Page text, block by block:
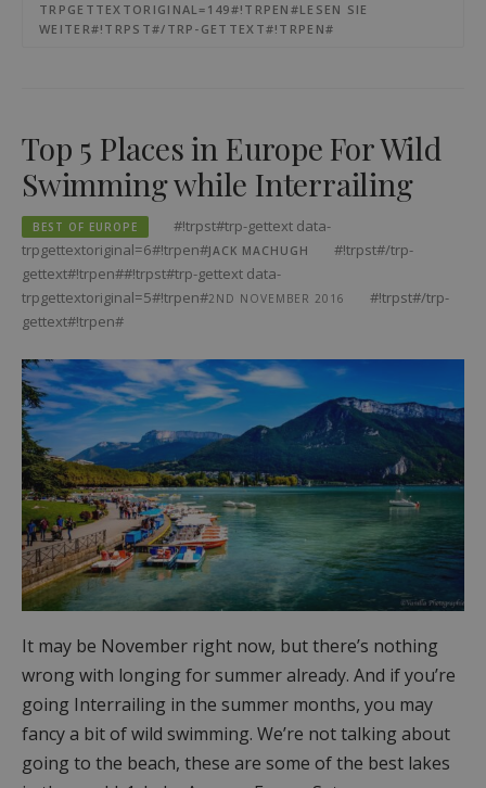
TRPGETTEXTORIGINAL=149#!TRPEN#LESEN SIE
WEITER#!TRPST#/TRP-GETTEXT#!TRPEN#
Top 5 Places in Europe For Wild
Swimming while Interrailing
BEST OF EUROPE
#!trpst#trp-gettext data-
trpgettextoriginal=6#!trpen#JACK MACHUGH
#!trpst#/trp-
gettext#!trpen##!trpst#trp-gettext data-
trpgettextoriginal=5#!trpen#2ND NOVEMBER 2016
#!trpst#/trp-
gettext#!trpen#
It may be November right now, but there’s nothing
wrong with longing for summer already. And if you’re
going Interrailing in the summer months, you may
fancy a bit of wild swimming. We’re not talking about
going to the beach, these are some of the best lakes